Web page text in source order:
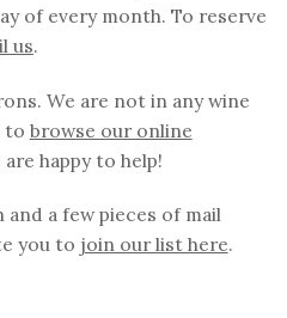
of every month. To reserve
us.
We are not in any wine
to browse our online
are happy to help!
and a few pieces of mail
you to join our list here.